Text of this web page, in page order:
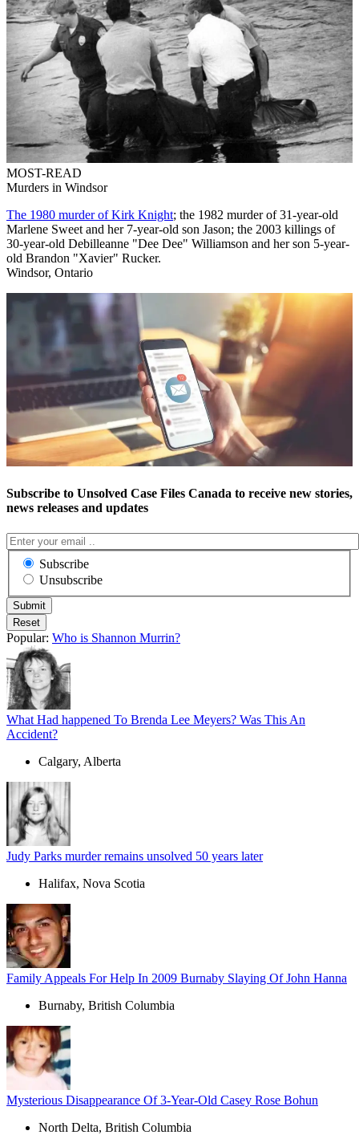
MOST-READ
Murders in Windsor
The 1980 murder of Kirk Knight; the 1982 murder of 31-year-old
Marlene Sweet and her 7-year-old son Jason; the 2003 killings of
30-year-old Debilleanne "Dee Dee" Williamson and her son 5-year-
old Brandon "Xavier" Rucker.
Windsor, Ontario
Subscribe to Unsolved Case Files Canada to receive new stories,
news releases and updates
Subscribe
Unsubscribe
Popular: Who is Shannon Murrin?
What Had happened To Brenda Lee Meyers? Was This An
Accident?
Calgary, Alberta
Judy Parks murder remains unsolved 50 years later
Halifax, Nova Scotia
Family Appeals For Help In 2009 Burnaby Slaying Of John Hanna
Burnaby, British Columbia
Mysterious Disappearance Of 3-Year-Old Casey Rose Bohun
North Delta, British Columbia